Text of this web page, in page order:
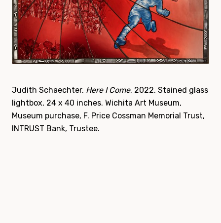
Judith Schaechter, Here I Come, 2022. Stained glass
lightbox, 24 x 40 inches. Wichita Art Museum,
Museum purchase, F. Price Cossman Memorial Trust,
INTRUST Bank, Trustee.